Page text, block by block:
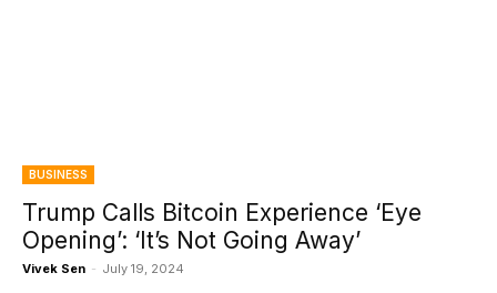
BUSINESS
Trump Calls Bitcoin Experience ‘Eye
Opening’: ‘It’s Not Going Away’
Vivek Sen - July 19, 2024